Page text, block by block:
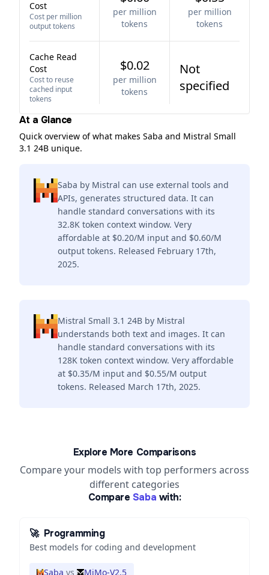
Cost
Cost per million
output tokens
per million
tokens
per million
tokens
Cache Read
Cost
Cost to reuse
cached input
tokens
$0.02
per million
tokens
Not
specified
At a Glance
Quick overview of what makes Saba and Mistral Small
3.1 24B unique.
Saba by Mistral can use external tools and
APIs, generates structured data. It can
handle standard conversations with its
32.8K token context window. Very
affordable at $0.20/M input and $0.60/M
output tokens. Released February 17th,
2025.
Mistral Small 3.1 24B by Mistral
understands both text and images. It can
handle standard conversations with its
128K token context window. Very affordable
at $0.35/M input and $0.55/M output
tokens. Released March 17th, 2025.
Explore More Comparisons
Compare your models with top performers across
different categories
Compare Saba with:
🚀 Programming
Best models for coding and development
Saba vs MiMo-V2.5